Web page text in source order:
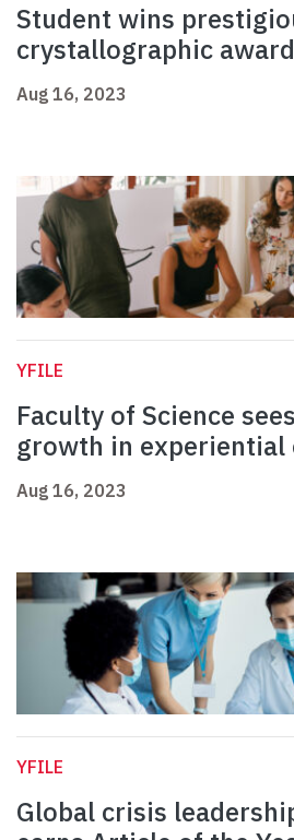
Student wins
crystallographic award
Aug 16, 2023
YFILE
Faculty of Science
growth in experiential
Aug 16, 2023
YFILE
Global crisis